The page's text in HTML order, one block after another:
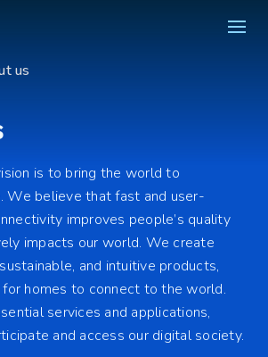
us
is to bring the world to
.We believe that fast and user-
improves people’s quality
impacts our world. We create
and intuitive products,
homes to connect to the world.
services and applications,
and access ourdigital society.